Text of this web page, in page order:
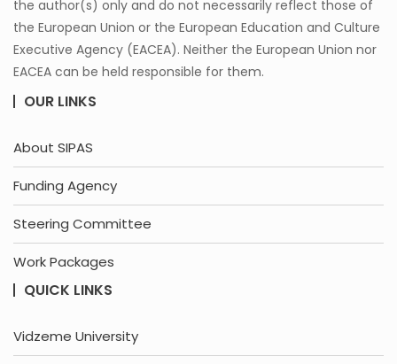
the author(s) only and do not necessarily reflect those of
the European Union or the European Education and Culture
Executive Agency (EACEA). Neither the European Union nor
EACEA can be held responsible for them.
OUR LINKS
About SIPAS
Funding Agency
Steering Committee
Work Packages
QUICK LINKS
Vidzeme University